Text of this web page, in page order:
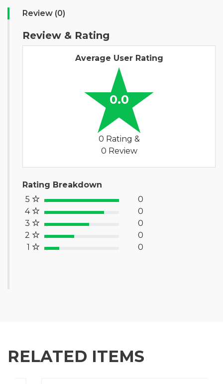
Review (0)
Review & Rating
Average User Rating
0.0
0 Rating &
0 Review
Rating Breakdown
5
100% Complete (success)
0
4
80% Complete (primary)
0
3
60% Complete (info)
0
2
40% Complete (warning)
0
1
20% Complete (danger) 0
RELATED ITEMS